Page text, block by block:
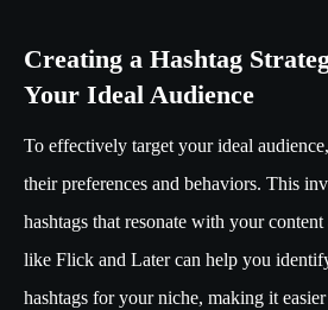
Creating a Hashtag
Your Ideal Audience
To effectively target your ideal
their preferences and behaviors. This
hashtags that resonate with your
like Flick and Later can help you
hashtags for your niche, making it